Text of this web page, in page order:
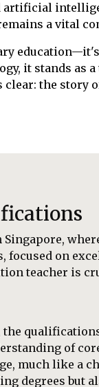
a vital
it stands as
the
on
teacher is
of
much like a
degrees but